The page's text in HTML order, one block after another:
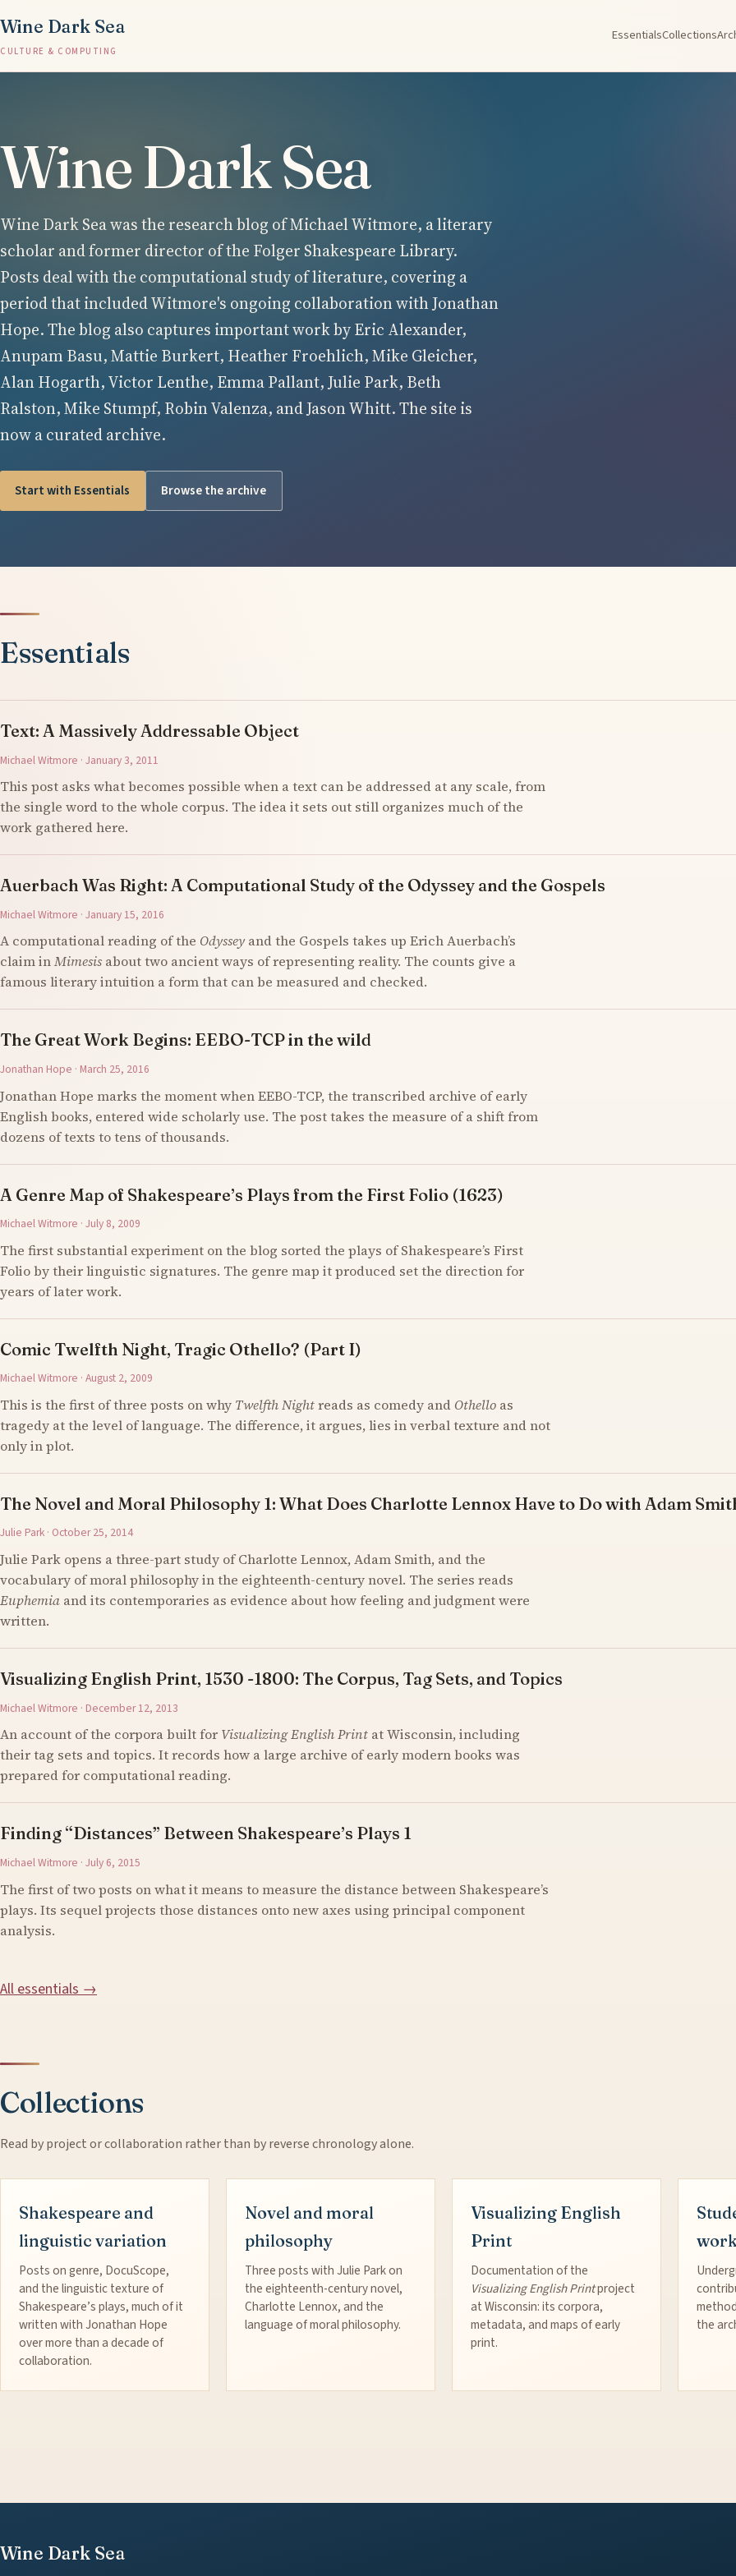
Wine Dark Sea
CULTURE & COMPUTING
EssentialsCollections
Wine Dark Sea
Wine Dark Sea was the research blog of Michael Witmore, a literary
scholar and former director of the Folger Shakespeare Library.
Posts deal with the computational study of literature, covering a
period that included Witmore's ongoing collaboration with Jonathan
Hope. The blog also captures important work by Eric Alexander,
Anupam Basu, Mattie Burkert, Heather Froehlich, Mike Gleicher,
Alan Hogarth, Victor Lenthe, Emma Pallant, Julie Park, Beth
Ralston, Mike Stumpf, Robin Valenza, and Jason Whitt. The site is
now a curated archive.
Start with Essentials Browse the archive
Essentials
Text: A Massively Addressable Object
Michael Witmore · January 3, 2011
This post asks what becomes possible when a text can be addressed at any scale, from
the single word to the whole corpus. The idea it sets out still organizes much of the
work gathered here.
Auerbach Was Right: A Computational Study of the Odyssey and the Gospels
Michael Witmore · January 15, 2016
A computational reading of the Odysseyand the Gospels takes up Erich Auerbach’s
claim inMimesis about two ancient ways of representing reality. The counts give a
famous literary intuition a form that can be measured and checked.
The Great Work Begins: EEBO-TCP in the wild
Jonathan Hope · March 25, 2016
Jonathan Hope marks the moment when EEBO-TCP, the transcribed archive of early
English books, entered wide scholarly use. The post takes the measure of a shift from
dozens of texts to tens of thousands.
A Genre Map of Shakespeare’s Plays from the First Folio (1623)
Michael Witmore · July 8, 2009
The first substantial experiment on the blog sorted the plays of Shakespeare’s First
Folio by their linguistic signatures. The genre map it produced set the direction for
years of later work.
Comic Twelfth Night, Tragic Othello? (Part I)
Michael Witmore · August 2, 2009
This is the first of three posts on why Twelfth Nightreads as comedy and Othello as
tragedy at the level of language. The difference, it argues, lies in verbal texture and not
only in plot.
The Novel and Moral Philosophy 1: What Does Charlotte Lennox Have to Do with Adam
Julie Park · October 25, 2014
Julie Park opens a three-part study of Charlotte Lennox, Adam Smith, and the
vocabulary of moral philosophy in the eighteenth-century novel. The series reads
Euphemia and its contemporaries as evidence about how feeling and judgment were
written.
Visualizing English Print, 1530 -1800: The Corpus, Tag Sets, and Topics
Michael Witmore · December 12, 2013
An account of the corpora built for Visualizing English Print at Wisconsin, including
their tag sets and topics. It records how a large archive of early modern books was
prepared for computational reading.
Finding “Distances” Between Shakespeare’s Plays 1
Michael Witmore · July 6, 2015
The first of two posts on what it means to measure the distance between Shakespeare’s
plays. Its sequel projects those distances onto new axes using principal component
analysis.
All essentials →
Collections
Read by project or collaboration rather than by reverse chronology alone.
Shakespeare and
linguistic variation
Posts on genre, DocuScope,
and the linguistic texture of
Shakespeare’s plays, much of it
written with Jonathan Hope
over more than a decade of
collaboration.
Novel and moral
philosophy
Three posts with Julie Park on
the eighteenth-century novel,
Charlotte Lennox, and the
language of moral philosophy.
Visualizing English
Print
Documentation of the
Visualizing English Printproject
at Wisconsin: its corpora,
metadata, and maps of early
print.
the
Wine Dark Sea